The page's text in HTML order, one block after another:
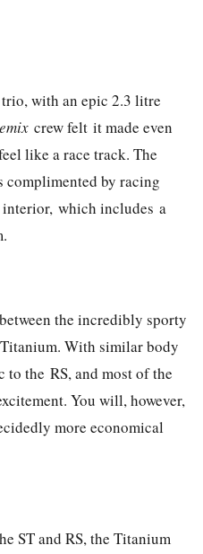
with an epic 2.3 litre
crew felt it made even
like a race track. The
complimented by racing
interior, which includes a
the incredibly sporty
With similar body
to the RS, and most of the
You will, however,
more economical
ST and RS, the Titanium